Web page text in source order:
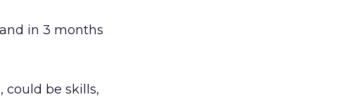
in 3 months
be skills,